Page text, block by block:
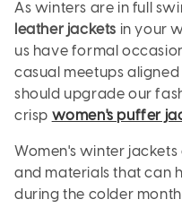
As winters are in full
leather jackets in your
us have formal
casual meetups
should upgrade our
crisp women's puffer
Women's winter
and materials that can
during the colder